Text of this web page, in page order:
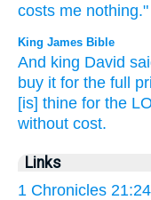
costs me nothing."
King James Bible
And king David
buy it for the full
[is] thine for the
without cost.
Links
1 Chronicles 21:24